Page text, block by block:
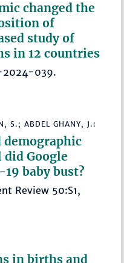
changed the
of
study of
in 12 countries
2024-039.
S.; ABDEL GHANY, J.:
demographic
Google
baby bust?
Review 50:S1,
in births and